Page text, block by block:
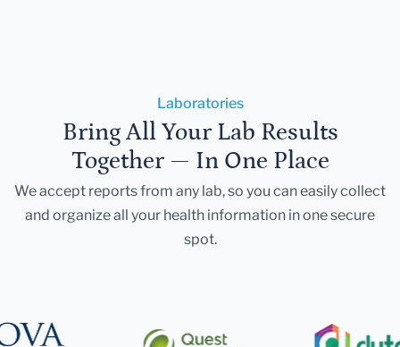
Laboratories
Bring All Your Lab Results
Together — In One Place
We accept reports from any lab, so you can easily collect
and organize all your health information in one secure
spot.